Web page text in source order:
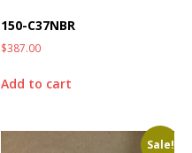
150-C37NBR
$387.00
Add to cart
Sale!